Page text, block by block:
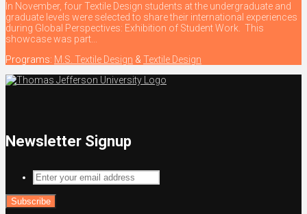
In November, four Textile Design students at the undergraduate and
graduate levels were selected to share their international experiences
during Global Perspectives: Exhibition of Student Work. This
showcase was part...
Programs: M.S. Textile Design & Textile Design
Newsletter Signup
Enter
your
email
address